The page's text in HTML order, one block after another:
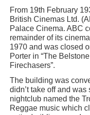
From 19th February
British Cinemas Ltd.
Palace Cinema. ABC
remainder of its
1970 and was closed
Porter in “The
Firechasers”.
The building was
didn’t take off and
nightclub named the
Reggae music which